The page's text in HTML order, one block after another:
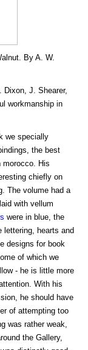
By A. W.
Dixon, J. Shearer,
workmanship in
we specially
the best
morocco. His
chiefly on
The volume had a
with vellum
were in blue, the
lettering, hearts and
designs for book
of which we
- he is little more
With his
he should have
of attempting too
was rather weak,
the Gallery,